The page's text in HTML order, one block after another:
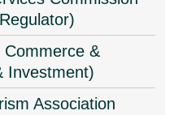
Commerce &
Investment)
Association